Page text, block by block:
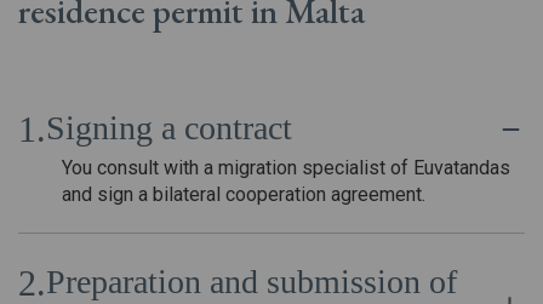
residence permit in Malta
Signing a contract
You consult with a migration specialist of Euvatandas
and sign a bilateral cooperation agreement.
Preparation and submission of